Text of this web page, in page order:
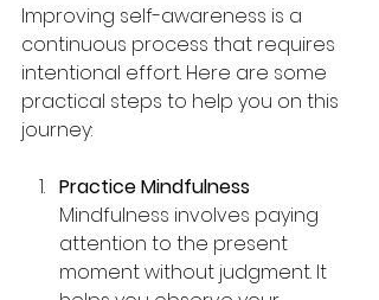
Improving self-awareness is a
continuous process that requires
intentional effort. Here are some
practical steps to help you on this
journey:
Practice Mindfulness
Mindfulness involves paying
attention to the present
moment without judgment. It